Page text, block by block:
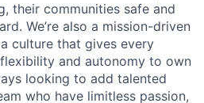
their communities safe and
We’re also a mission-driven
culture that gives every
and autonomy to own
looking to add talented
who have limitless passion,